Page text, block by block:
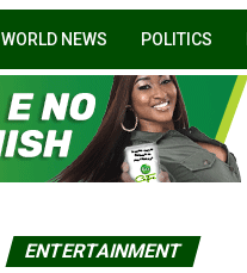
WORLD NEWS POLITICS
ENTERTAINMENT